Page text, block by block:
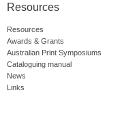
Resources
Resources
Awards & Grants
Australian Print Symposiums
Cataloguing manual
News
Links